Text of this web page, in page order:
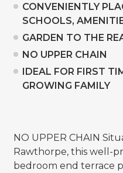
CONVENIENTLY
SCHOOLS,
GARDEN TO THE
NO UPPER CHAIN
IDEAL FOR FIRST
GROWING FAMILY
NO UPPER CHAIN
Rawthorpe, this well-
bedroom end terrace